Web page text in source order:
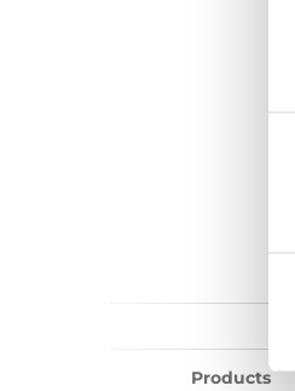
Products